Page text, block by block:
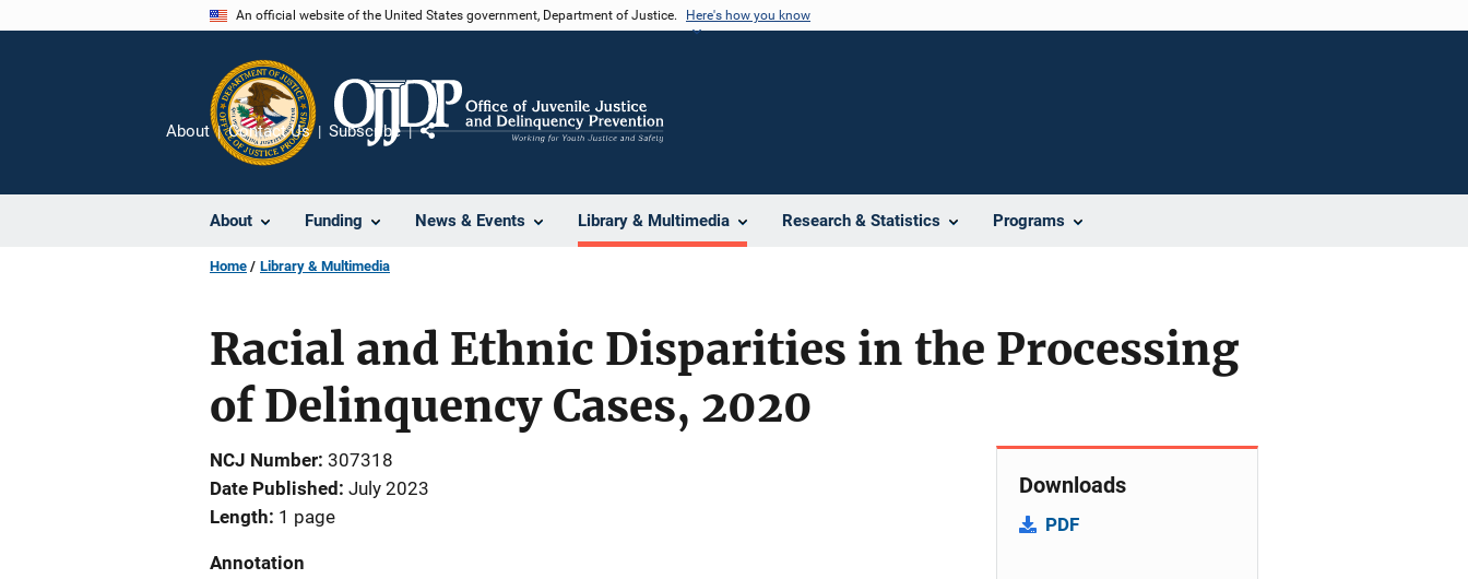
An official website of the United States government, Department of Justice. Here's how you know
About Funding News & Events Library & Multimedia Research & Statistics Programs
About Contact Us Subscribe
Home Library & Multimedia
Racial and Ethnic Disparities in the Processing
of Delinquency Cases, 2020
NCJ Number 307318
Date Published July 2023
Length 1 page
Annotation
Downloads
PDF